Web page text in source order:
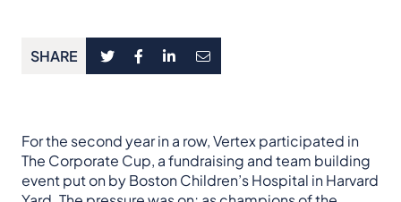
SHARE
For the second year in a row, Vertex participated in
The Corporate Cup, a fundraising and team building
event put on by Boston Children’s Hospital in Harvard